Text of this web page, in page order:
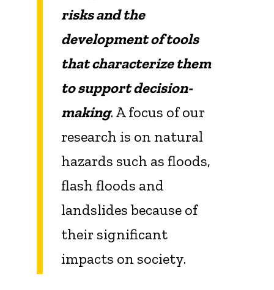
risks and the
development of tools
that characterize them
to support decision-
making. A focus of our
research is on natural
hazards such as floods,
flash floods and
landslides because of
their significant
impacts on society.